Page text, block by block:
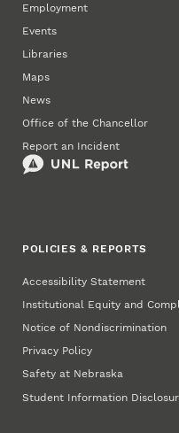
Employment
Events
Libraries
Maps
News
Office of the Chancellor
Report an Incident
POLICIES & REPORTS
Accessibility Statement
Institutional Equity and
Notice of Nondiscrimination
Privacy Policy
Safety at Nebraska
Student Information